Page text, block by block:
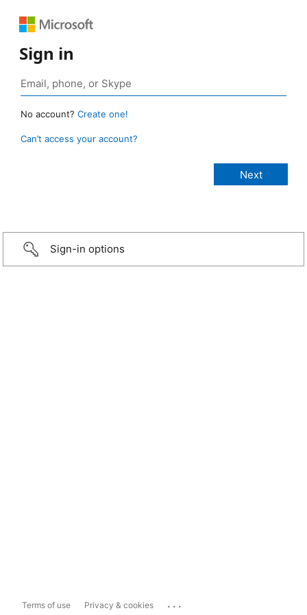
Sign in
No account? Create one!
Can’t access your account?
Sign-in options
Terms of use Privacy & cookies ...